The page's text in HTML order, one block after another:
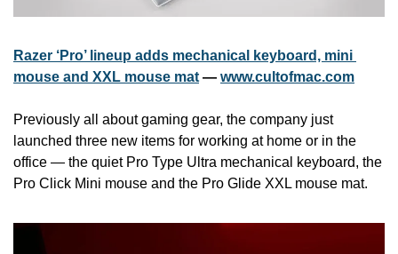
Razer ‘Pro’ lineup adds mechanical keyboard, mini
mouse and XXL mouse mat — www.cultofmac.com
Previously all about gaming gear, the company just
launched three new items for working at home or in the
office — the quiet Pro Type Ultra mechanical keyboard, the
Pro Click Mini mouse and the Pro Glide XXL mouse mat.